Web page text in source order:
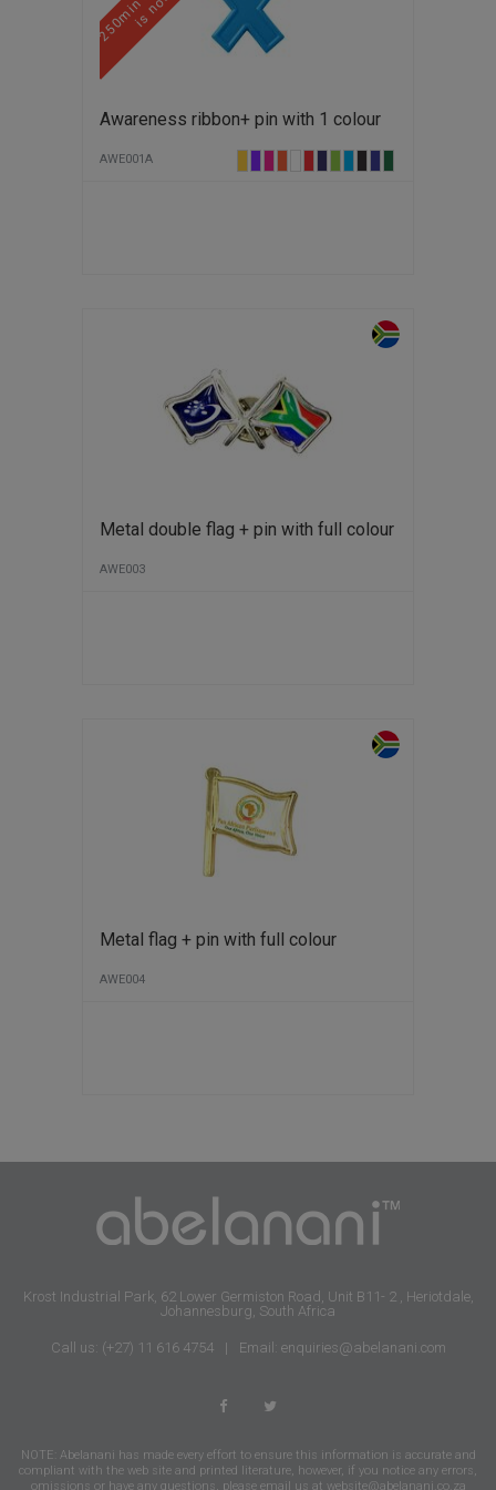
Awareness ribbon+ pin with 1 colour
AWE001A
Metal double flag + pin with full colour
AWE003
Metal flag + pin with full colour
AWE004
Krost Industrial Park, 62 Lower Germiston Road, Unit B11- 2 , Heriotdale,
Johannesburg, South Africa
Call us: (+27) 11 616 4754 | Email: enquiries@abelanani.com
NOTE: Abelanani has made every effort to ensure this information is accurate and
compliant with the web site and printed literature, however, if you notice any errors,
omissions or have any questions, please email us at website@abelanani.co.za